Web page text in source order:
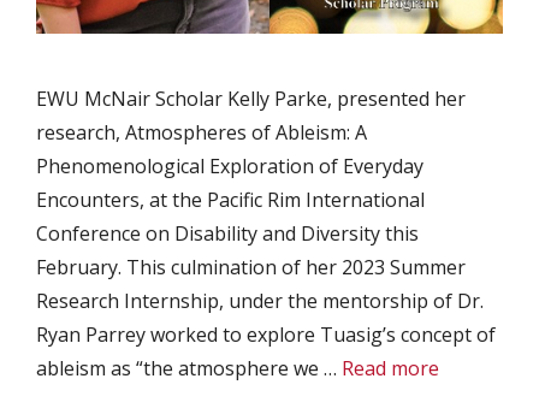
EWU McNair Scholar Kelly Parke, presented her
research, Atmospheres of Ableism: A
Phenomenological Exploration of Everyday
Encounters, at the Pacific Rim International
Conference on Disability and Diversity this
February. This culmination of her 2023 Summer
Research Internship, under the mentorship of Dr.
Ryan Parrey worked to explore Tuasig’s concept of
ableism as “the atmosphere we … Read more